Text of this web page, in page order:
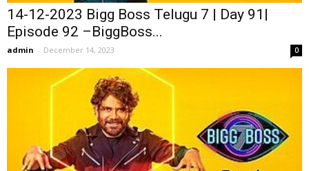
14-12-2023 Bigg Boss Telugu 7 | Day 91|
Episode 92 –BiggBoss...
admin - December 14, 2023 0